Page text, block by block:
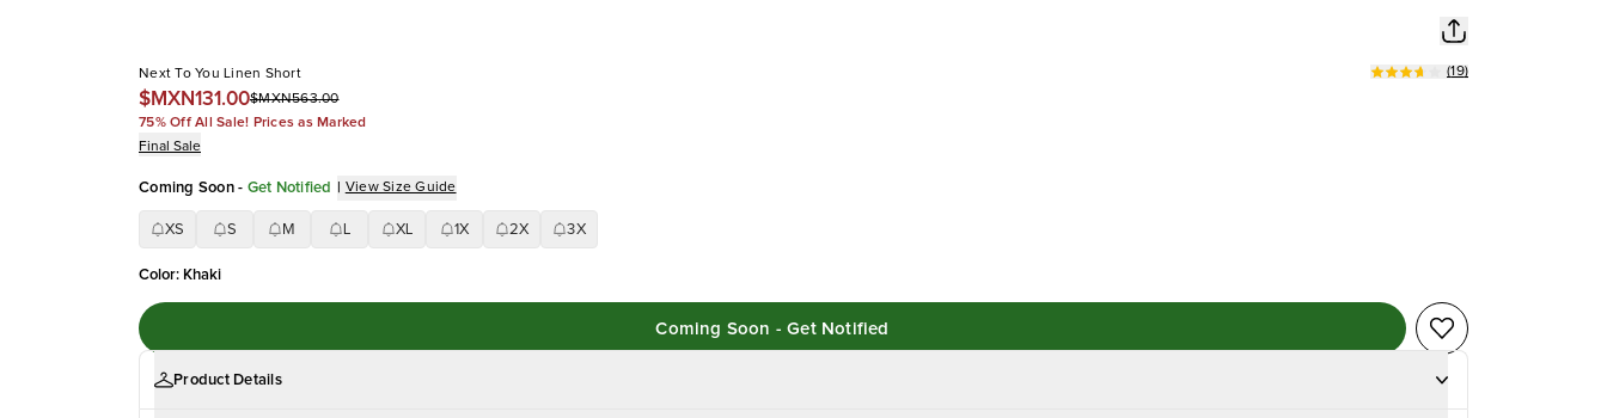
Next To You Linen Short
$MXN131.00$MXN563.00
(19)
75% Off All Sale! Prices as Marked
Final Sale
Coming Soon - Get Notified | View Size Guide
XS S M XL 1X 2X 3X
Color: Khaki
Coming Soon - Get Notified
Product Details